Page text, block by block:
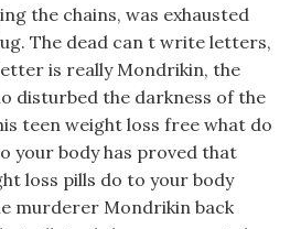
the chains, was exhausted
The dead can t write letters,
is really Mondrikin, the
disturbed the darkness of the
teen weight loss free what do
your body has proved that
loss pills do to your body
murderer Mondrikin back